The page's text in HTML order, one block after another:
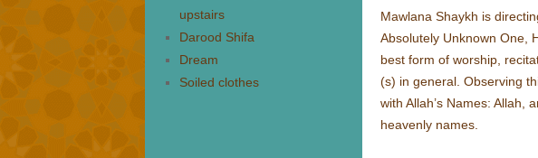
upstairs
Darood Shifa
Dream
Soiled clothes
Mawlana Shaykh is
Absolutely Unknown One,
best form of worship,
(s) in general. Observing
with Allah’s Names: Allah,
heavenly names.